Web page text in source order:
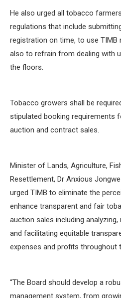
He also urged all tobacco
regulations that include
registration on time, to use TIMB
also to refrain from dealing with
the floors.
Tobacco growers shall be
stipulated booking requirements
auction and contract sales.
Minister of Lands, Agriculture,
Resettlement, Dr Anxious
urged TIMB to eliminate the
enhance transparent and fair
auction sales including
and facilitating equitable
expenses and profits throughout
“The Board should develop a
management system, from